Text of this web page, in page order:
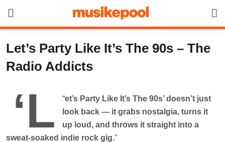
content
Let’s Party Like It’s The 90s – The
Radio Addicts
“
‘L
et’s Party Like It’s The 90s’ doesn’t just
look back — it grabs nostalgia, turns it
up loud, and throws it straight into a
sweat-soaked indie rock gig.”